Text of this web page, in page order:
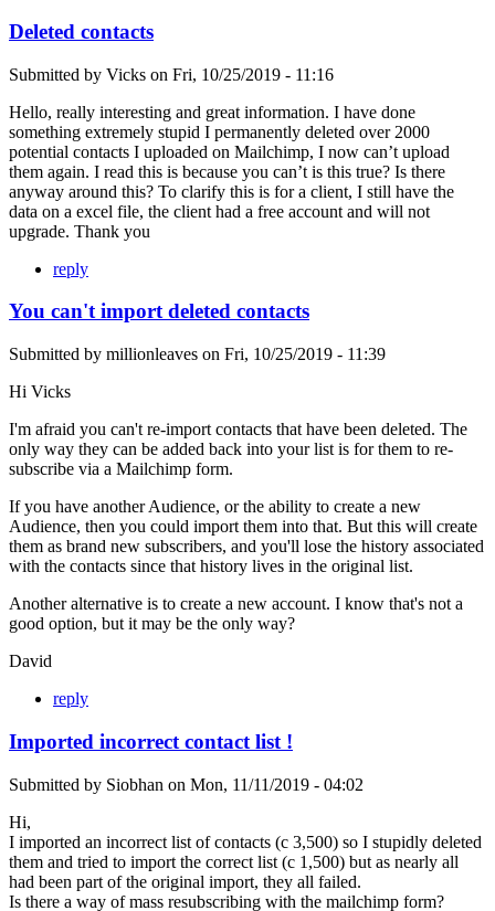
Deleted contacts
Submitted by Vicks on Fri, 10/25/2019 - 11:16
Hello, really interesting and great information. I have done
something extremely stupid I permanently deleted over 2000
potential contacts I uploaded on Mailchimp, I now can’t upload
them again. I read this is because you can’t is this true? Is there
anyway around this? To clarify this is for a client, I still have the
data on a excel file, the client had a free account and will not
upgrade. Thank you
reply
You can't import deleted contacts
Submitted by millionleaves on Fri, 10/25/2019 - 11:39
Hi Vicks
I'm afraid you can't re-import contacts that have been deleted. The
only way they can be added back into your list is for them to re-
subscribe via a Mailchimp form.
If you have another Audience, or the ability to create a new
Audience, then you could import them into that. But this will create
them as brand new subscribers, and you'll lose the history associated
with the contacts since that history lives in the original list.
Another alternative is to create a new account. I know that's not a
good option, but it may be the only way?
David
reply
Imported incorrect contact list !
Submitted by Siobhan on Mon, 11/11/2019 - 04:02
Hi,
I imported an incorrect list of contacts (c 3,500) so I stupidly deleted
them and tried to import the correct list (c 1,500) but as nearly all
had been part of the original import, they all failed.
Is there a way of mass resubscribing with the mailchimp form?